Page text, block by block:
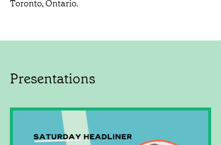
Toronto, Ontario.
Presentations